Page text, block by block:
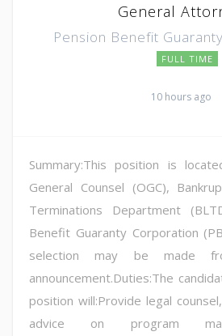
General
Pension Benefit
FULL TIME
10 hours ago
Summary:This position is
General Counsel (OGC),
Terminations Department
Benefit Guaranty Corporation
selection may be made
announcement.Duties:The
position will:Provide legal
advice on program